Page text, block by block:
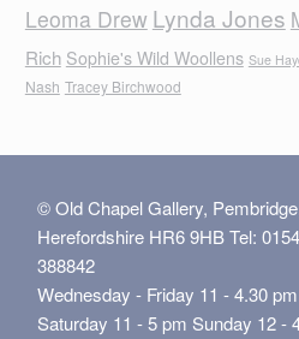
Leoma Drew Lynda Jones
Rich Sophie's Wild Woollens Sue
Nash Tracey Birchwood
© Old Chapel Gallery,
Herefordshire HR6 9HB Tel:
388842
Wednesday - Friday 11 - 4.30 pm
Saturday 11 - 5 pm Sunday 12 -